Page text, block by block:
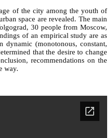
of the city among the youth of
space are revealed. The main
30 people from Moscow,
of an empirical study are as
(monotonous, constant,
that the desire to change
recommendations on the
way.